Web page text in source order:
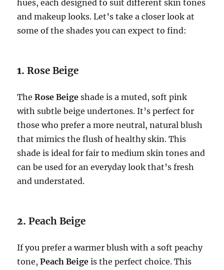
hues, each designed to suit different skin tones
and makeup looks. Let’s take a closer look at
some of the shades you can expect to find:
1.Rose Beige
TheRose Beige shade is a muted, soft pink
with subtle beige undertones. It’s perfect for
those who prefer a more neutral, natural blush
that mimics the flush of healthy skin. This
shade is ideal for fair to medium skin tones and
can be used for an everyday look that’s fresh
and understated.
2.Peach Beige
If you prefer a warmer blush with a soft peachy
tone,Peach Beige is the perfect choice. This